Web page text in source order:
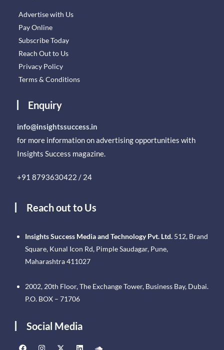
Advertise with Us
Pay Online
Subscribe Today
Reach Out to Us
Privacy Policy
Terms & Conditions
Enquiry
info@insightssuccess.in
for more information on advertising opportunities with
Insights Success magazine.
+91 8793630422 / 24
Reach out to Us
Insights Success Media and Technology Pvt. Ltd. 512, Brand
Square, Kunal Icon Rd, Pimple Saudagar, Pune,
Maharashtra 411027
2002, 20th Floor, The Exchange Tower, Business Bay, Dubai.
P.O. BOX – 71706
Social Media